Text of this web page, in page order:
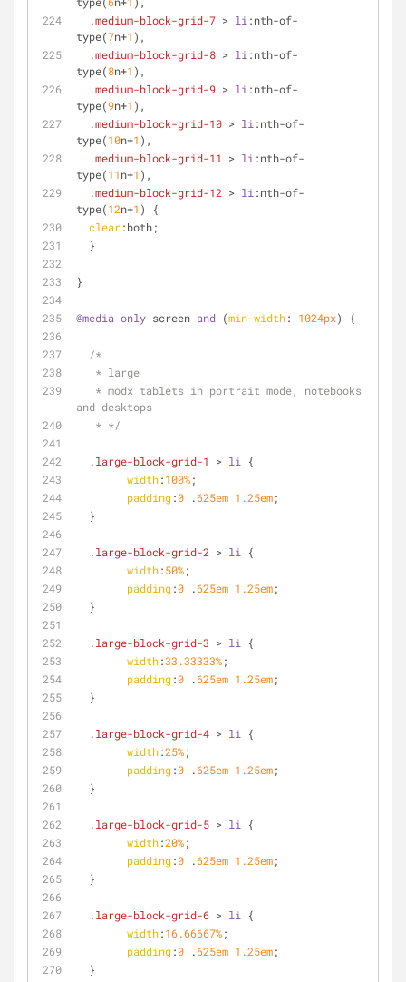
.medium-block-grid-7 > li :nth-of-
type(7n+1 ),
.medium-block-grid-8 > li :nth-of-
type(8n+1 ),
.medium-block-grid-9 > li :nth-of-
type(9n+1 ),
.medium-block-grid-10 > li :nth-of-
type(10n+1 ),
.medium-block-grid-11
> li :nth-of-
type(11n+1 ),
.medium-block-grid-12 > li :nth-of-
type(12n+1 ) {
clear:both;
  }
}
@media only screen and (min-width: 1024px) {
/*
   * large
and desktops
   * */
.large-block-grid-1 > li
{
width:100%;
padding:0 .625em 1.25em;
  }
.large-block-grid-2 > li
{
width:50%;
padding:0 .625em 1.25em;
  }
.large-block-grid-3 > li
{
width:33.33333%;
padding:0 .625em 1.25em;
  }
.large-block-grid-4 > li
{
width:25%;
padding:0 .625em 1.25em;
  }
.large-block-grid-5 > li
{
width:20%;
padding:0 .625em 1.25em;
  }
.large-block-grid-6 > li
{
width:16.66667%;
padding:0 .625em 1.25em;
  }